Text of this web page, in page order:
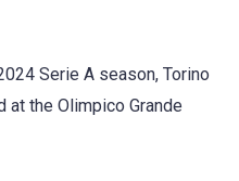
Serie A season, Torino
at the Olimpico Grande